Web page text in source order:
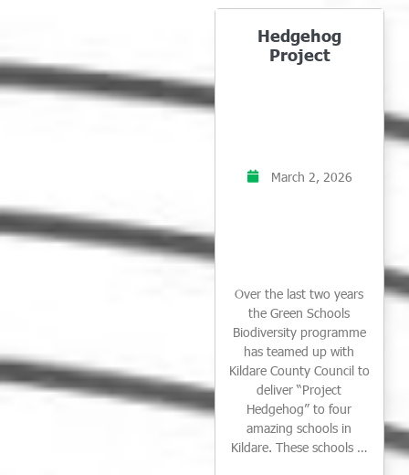
Hedgehog
Project
March 2, 2026
Over the last two years
the Green Schools
Biodiversity programme
has teamed up with
Kildare County Council to
deliver “Project
Hedgehog” to four
amazing schools in
Kildare. These schools …